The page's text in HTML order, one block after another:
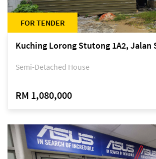
FOR TENDER
Kuching Lorong Stutong 1A2, Jalan
Semi-Detached House
RM 1,080,000